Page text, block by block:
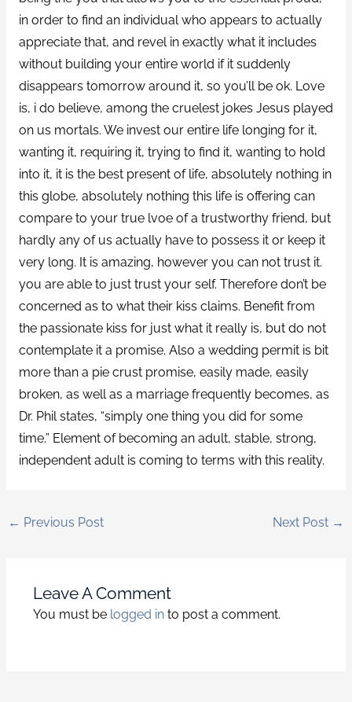
in order to find an individual who appears to actually
appreciate that, and revel in exactly what it includes
without building your entire world if it suddenly
disappears tomorrow around it, so you’ll be ok. Love
is, i do believe, among the cruelest jokes Jesus played
on us mortals. We invest our entire life longing for it,
wanting it, requiring it, trying to find it, wanting to hold
into it, it is the best present of life, absolutely nothing in
this globe, absolutely nothing this life is offering can
compare to your true lvoe of a trustworthy friend, but
hardly any of us actually have to possess it or keep it
very long. It is amazing, however you can not trust it.
you are able to just trust your self. Therefore don’t be
concerned as to what their kiss claims. Benefit from
the passionate kiss for just what it really is, but do not
contemplate it a promise. Also a wedding permit is bit
more than a pie crust promise, easily made, easily
broken, as well as a marriage frequently becomes, as
Dr. Phil states, “simply one thing you did for some
time.” Element of becoming an adult, stable, strong,
independent adult is coming to terms with this reality.
← Previous Post Next Post →
Leave A Comment
You must be logged into post a comment.